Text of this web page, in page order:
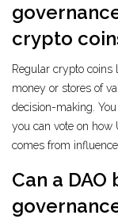
crypto
Regular crypto coins
money or stores of
decision-making.
you can vote on how
comes from
Can a